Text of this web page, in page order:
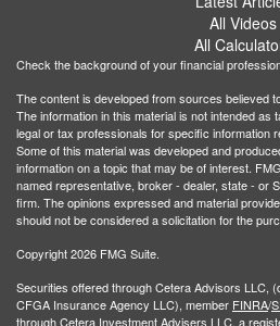
All Videos
All
Check the background of your financial
The content is developed from sources believed
The information in this material is not intended as
legal or tax professionals for specific information
Some of this material was developed and
information on a topic that may be of interest.
named representative, broker - dealer, state - or
firm. The opinions expressed and material
should not be considered a solicitation for the
Copyright 2026 FMG Suite.
Securities offered through Cetera Advisors LLC,
CFGA Insurance Agency LLC), member FINRA/
through Cetera Investment Advisers LLC, a